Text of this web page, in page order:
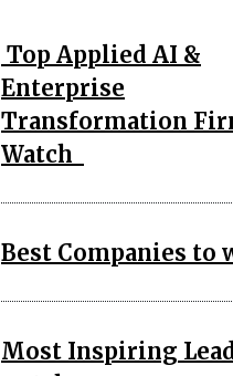
Top Applied AI &
Enterprise
Transformation
Watch
Best Companies to
Most Inspiring